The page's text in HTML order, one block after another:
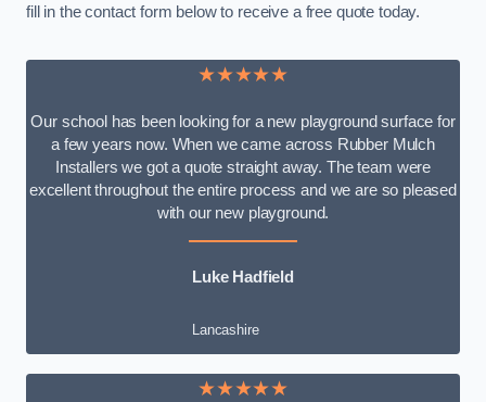
fill in the contact form below to receive a free quote today.
★★★★★
Our school has been looking for a new playground surface for
a few years now. When we came across Rubber Mulch
Installers we got a quote straight away. The team were
excellent throughout the entire process and we are so pleased
with our new playground.
Luke Hadfield
Lancashire
★★★★★